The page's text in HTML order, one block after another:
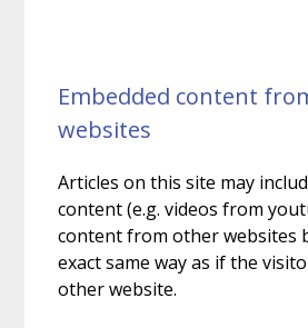
Embedded content
websites
Articles on this site may
content (e.g. videos from
content from other websites
exact same way as if the
other website.